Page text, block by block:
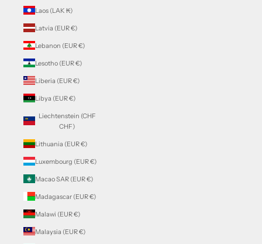
Laos (LAK ₭)
Latvia (EUR €)
Lebanon (EUR €)
Lesotho (EUR €)
Liberia (EUR €)
Libya (EUR €)
Liechtenstein (CHF
CHF)
Lithuania (EUR €)
Luxembourg (EUR €)
Macao SAR (EUR €)
Madagascar (EUR €)
Malawi (EUR €)
Malaysia (EUR €)